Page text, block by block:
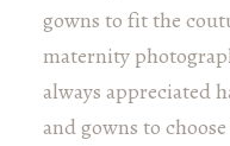
gowns to fit the
maternity
always appreciated
and gowns to